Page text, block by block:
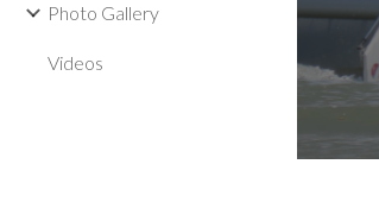
Photo Gallery
Videos